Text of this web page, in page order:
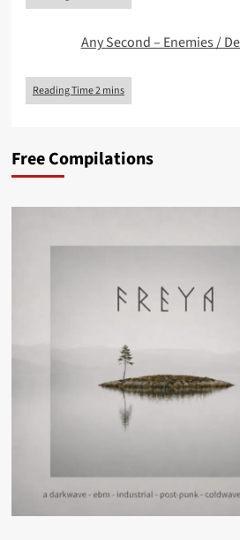
Any Second – Enemies /
Free Compilations